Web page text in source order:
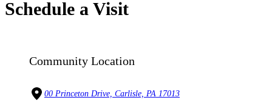
Schedule a Visit
Community Location
00 Princeton Drive, Carlisle, PA 17013